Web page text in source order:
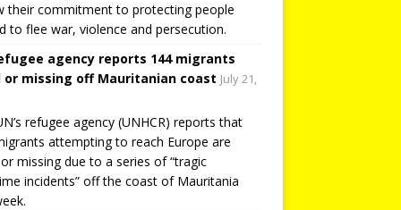
their commitment to protecting people
to flee war, violence and persecution.
agency reports 144 migrants
or missing off Mauritanian coast July 21,
refugee agency (UNHCR) reports that
attempting to reach Europe are
missing due to a series of “tragic
incidents” off the coast of Mauritania